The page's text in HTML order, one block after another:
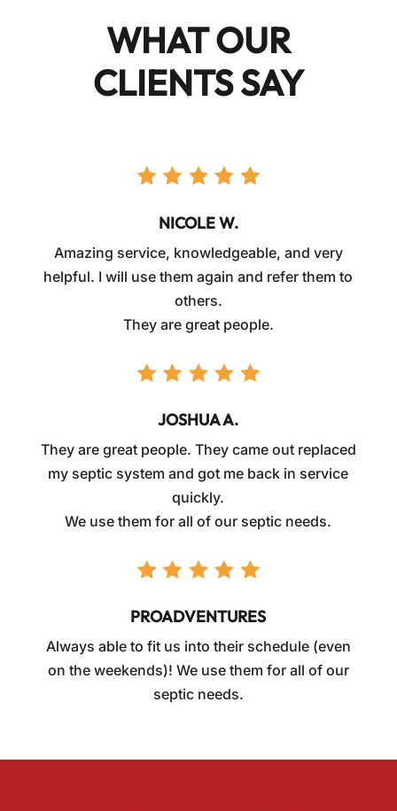
WHAT OUR
CLIENTS SAY
NICOLE W.
Amazing service, knowledgeable, and very
helpful. I will use them again and refer them to
others.
They are great people.
JOSHUA A.
They are great people. They came out replaced
my septic system and got me back in service
quickly.
We use them for all of our septic needs.
PROADVENTURES
Always able to fit us into their schedule (even
on the weekends)! We use them for all of our
septic needs.